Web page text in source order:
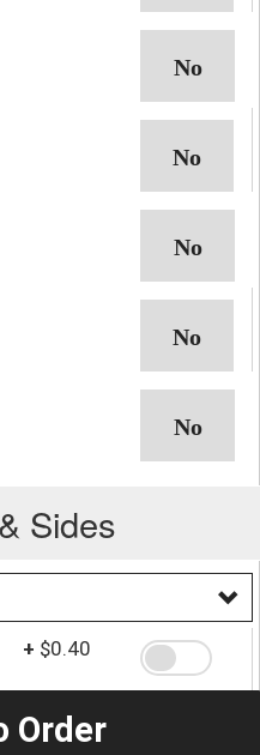
Sides
+ $0.40
+$0.40
Order